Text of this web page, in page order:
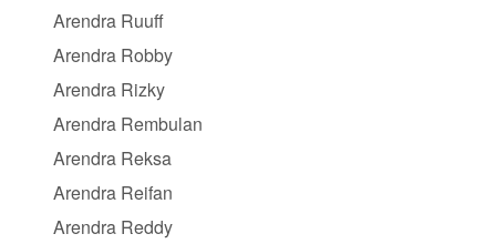
Arendra Ruuff
Arendra Robby
Arendra Rizky
Arendra Rembulan
Arendra Reksa
Arendra Reifan
Arendra Reddy